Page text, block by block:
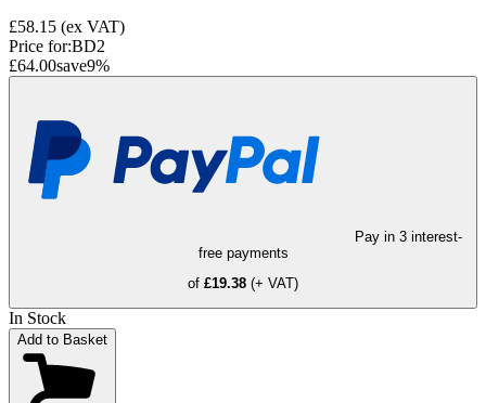
£58.15 (ex VAT)
Price for:BD2
£64.00save9%
Pay in 3 interest-
free payments
of £19.38 (+ VAT)
In Stock
Add to Basket